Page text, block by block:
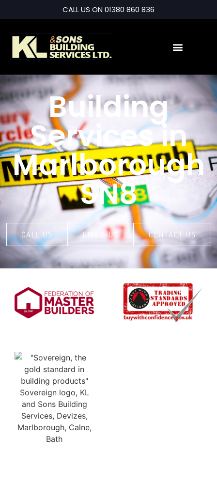
CALL US ON 01380 860 836
Building
Services in
Marlborough
SN8
CALL US EMAIL US CONTACT US